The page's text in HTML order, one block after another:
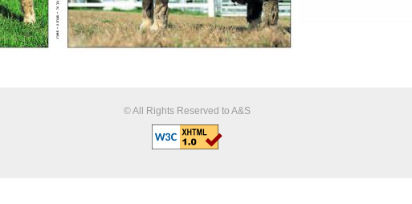
© All Rights Reserved to A&S